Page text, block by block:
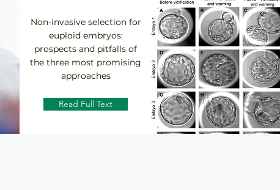
Non-invasive selection for
euploid embryos:
prospects and pitfalls of
the three most promising
approaches
Read Full Text